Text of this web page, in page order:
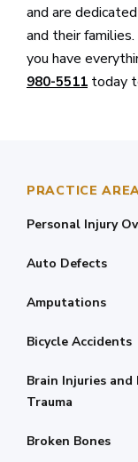
PRACTICE
Personal Injury
Auto Defects
Amputations
Bicycle Accidents
Brain Injuries and
Trauma
Broken Bones
and are
and their
you have
980-5511 today